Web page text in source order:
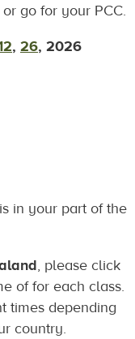
go for your PCC.
, 26, 2026
in your part of the
, please click
of for each class.
times depending
country.